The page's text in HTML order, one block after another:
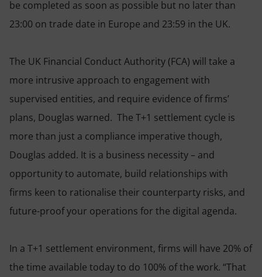
be completed as soon as possible but no later than
23:00 on trade date in Europe and 23:59 in the UK.
The UK Financial Conduct Authority (FCA) will take a
more intrusive approach to engagement with
supervised entities, and require evidence of firms’
plans, Douglas warned. The T+1 settlement cycle is
more than just a compliance imperative though,
Douglas added. It is a business necessity – and
opportunity to automate, build relationships with
firms keen to rationalise their counterparty risks, and
future-proof your operations for the digital agenda.
In a T+1 settlement environment, firms will have 20% of
the time available today to do 100% of the work. “That